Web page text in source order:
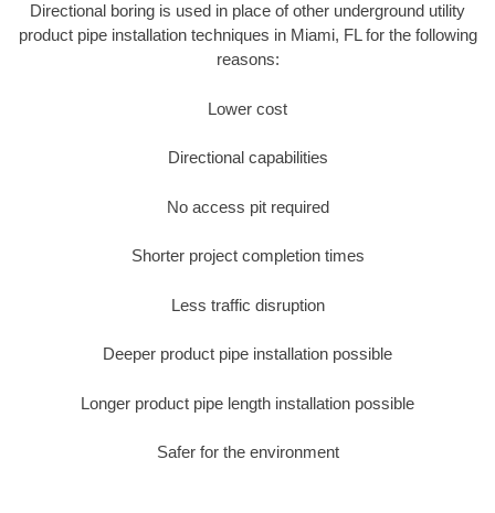
Directional boring is used in place of other underground utility
product pipe installation techniques in Miami, FL for the following
reasons:
Lower cost
Directional capabilities
No access pit required
Shorter project completion times
Less traffic disruption
Deeper product pipe installation possible
Longer product pipe length installation possible
Safer for the environment